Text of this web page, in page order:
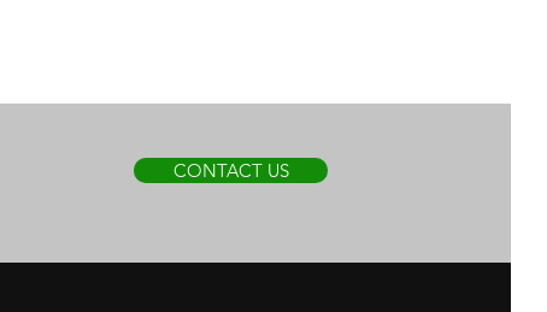
CONTACT US